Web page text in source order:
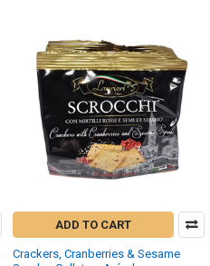
ADD TO CART
Crackers, Cranberries & Sesame